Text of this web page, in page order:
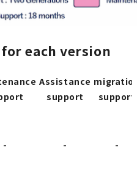
each version
Assistance
support
support
- - -